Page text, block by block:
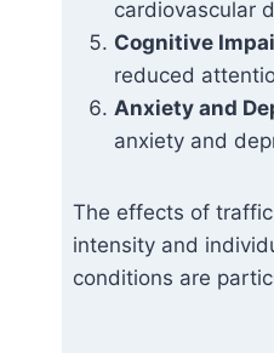
cardiovascular
Cognitive
reduced
Anxiety and
anxiety and
The effects of
intensity and
conditions are